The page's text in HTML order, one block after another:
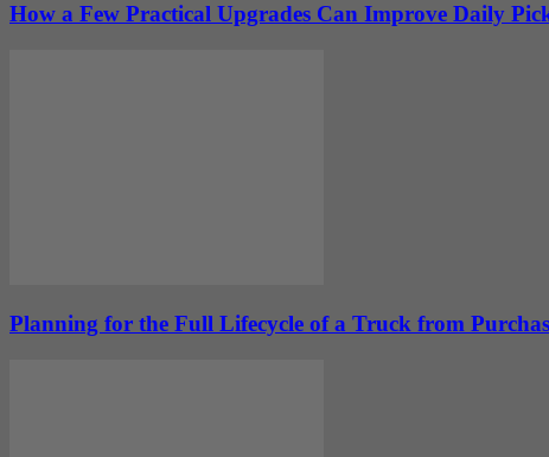
How a Few Practical Upgrades Can Improve Daily
Planning for the Full Lifecycle of a Truck from